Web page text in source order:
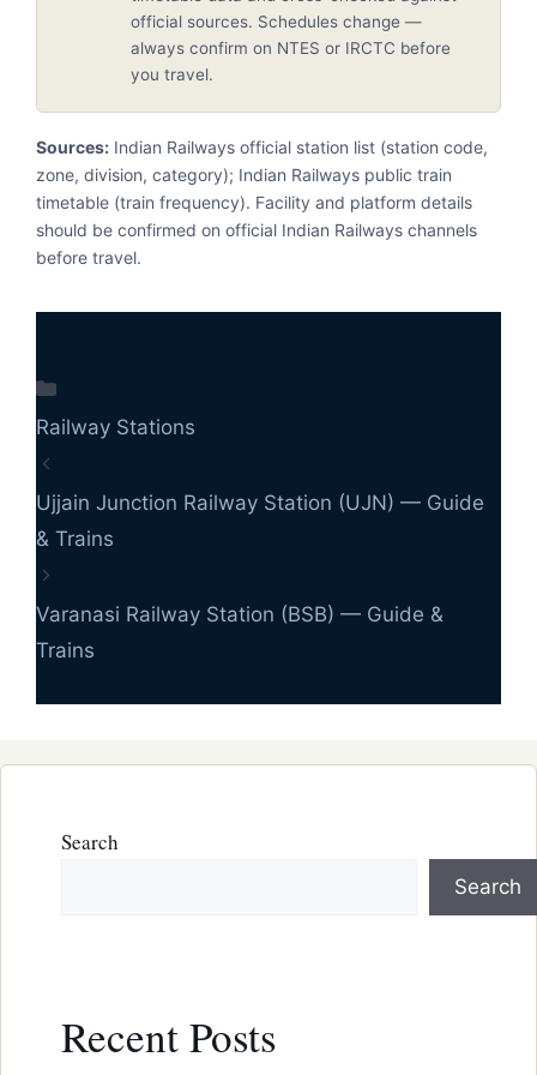
official sources. Schedules change —
always confirm on NTES or IRCTC before
you travel.
Sources: Indian Railways official station list (station code,
zone, division, category); Indian Railways public train
timetable (train frequency). Facility and platform details
should be confirmed on official Indian Railways channels
before travel.
Railway Stations
Ujjain Junction Railway Station (UJN) — Guide
& Trains
Varanasi Railway Station (BSB) — Guide &
Trains
Search
Search
Recent Posts